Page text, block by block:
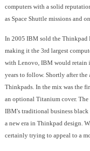
computers with a solid
as Space Shuttle missions and
In 2005 IBM sold the Thinkpad
making it the 3rd largest
with Lenovo, IBM would retain
years to follow. Shortly after
Thinkpads. In the mix was the
an optional Titanium cover.
IBM's traditional business
a new era in Thinkpad design.
certainly trying to appeal to a